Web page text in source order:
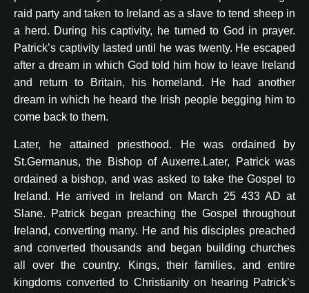
raid party and taken to Ireland as a slave to tend sheep in
a herd. During his captivity, he turned to God in prayer.
Patrick’s captivity lasted until he was twenty. He escaped
after a dream in which God told him how to leave Ireland
and return to Britain, his homeland. He had another
dream in which he heard the Irish people begging him to
come back to them.
Later, he attained priesthood. He was ordained by
St.Germanus, the Bishop of Auxerre.Later, Patrick was
ordained a bishop, and was asked to take the Gospel to
Ireland. He arrived in Ireland on March 25 433 AD at
Slane. Patrick began preaching the Gospel throughout
Ireland, converting many. He and his disciples preached
and converted thousands and began building churches
all over the country. Kings, their families, and entire
kingdoms converted to Christianity on hearing Patrick’s